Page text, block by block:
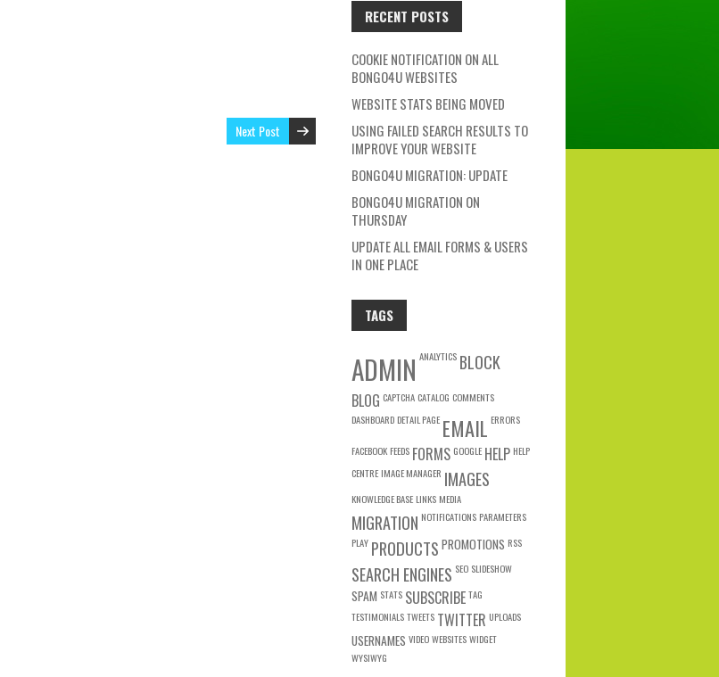
Next Post
RECENT POSTS
COOKIE NOTIFICATION ON ALL
BONGO4U WEBSITES
WEBSITE STATS BEING MOVED
USING FAILED SEARCH RESULTS TO
IMPROVE YOUR WEBSITE
BONGO4U MIGRATION: UPDATE
BONGO4U MIGRATION ON
THURSDAY
UPDATE ALL EMAIL FORMS & USERS
IN ONE PLACE
TAGS
ADMIN ANALYTICS BLOCK
BLOG CAPTCHA CATALOG COMMENTS
DASHBOARD DETAIL PAGE EMAIL ERRORS
FACEBOOK FEEDS FORMS GOOGLE HELP HELP
CENTRE IMAGE MANAGER IMAGES
KNOWLEDGE BASE LINKS MEDIA
MIGRATION NOTIFICATIONS PARAMETERS
PLAY PRODUCTS PROMOTIONS RSS
SEARCH ENGINES SEO SLIDESHOW
SPAM STATS SUBSCRIBETAG
TESTIMONIALSTWEETS TWITTER UPLOADS
USERNAMES VIDEOWEBSITESWIDGET
WYSIWYG